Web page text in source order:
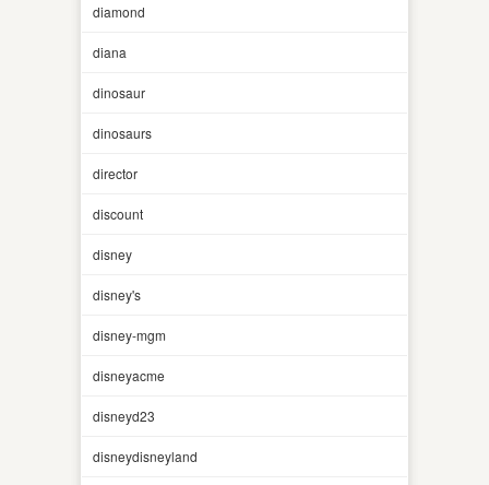
diamond
diana
dinosaur
dinosaurs
director
discount
disney
disney's
disney-mgm
disneyacme
disneyd23
disneydisneyland